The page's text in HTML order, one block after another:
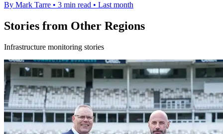
By Mark Tarre • 3 min read • Last month
Stories from Other Regions
Infrastructure monitoring stories